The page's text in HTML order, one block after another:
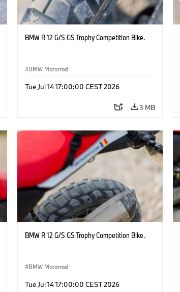
BMW R 12 G/S GS Trophy Competition Bike.
BMW Motorrad
Tue Jul 14 17:00:00 CEST 2026
3 MB
BMW R 12 G/S GS Trophy Competition Bike.
BMW Motorrad
Tue Jul 14 17:00:00 CEST 2026